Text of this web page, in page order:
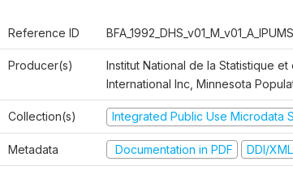
Reference ID BFA_1992_DHS_v01_M_v01_A_IPUMS
Producer(s)
Institut National de la Statistique
International Inc, Minnesota
Collection(s) Integrated Public Use Microdata
Metadata Documentation in PDF DDI/XML